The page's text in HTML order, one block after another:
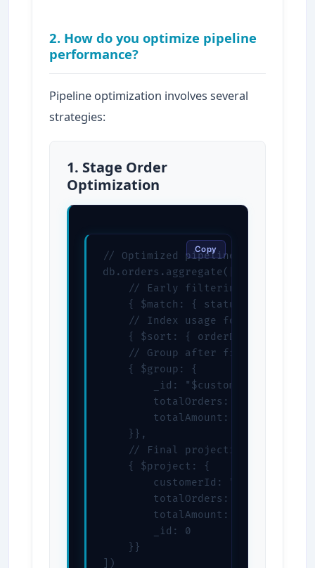
2. How do you optimize pipeline
performance?
Pipeline optimization involves several
strategies:
1. Stage Order
Optimization
// Optimized pipeline order
db.orders.aggregate([
// Early filtering reduces
{ $match: { status:
    // Index usage for sorting
    { $sort: { orderDate: -1 } },
    // Group after filtering
    { $group: {
        _id: "$customerId",
        totalOrders: { $sum: 1 },
totalAmount: { $sum:
    }},
    // Final projection
    { $project: {
        customerId: "$_id",
        totalOrders: 1,
        totalAmount: 1,
        _id: 0
    }}
])
Copy